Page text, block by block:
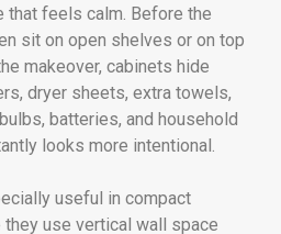
that feels calm. Before the
sit on open shelves or on top
makeover, cabinets hide
dryer sheets, extra towels,
batteries, and household
looks more intentional.
useful in compact
use vertical wall space